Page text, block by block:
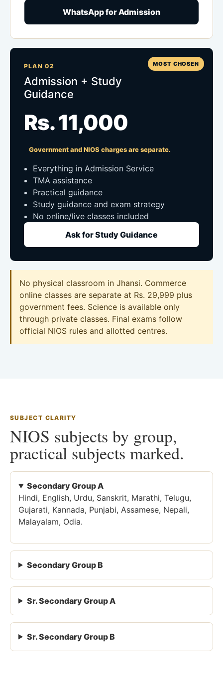
WhatsApp for Admission
MOST CHOSEN
PLAN 02
Admission + Study
Guidance
Rs. 11,000
Government and NIOS charges are separate.
Everything in Admission Service
TMA assistance
Practical guidance
Study guidance and exam strategy
No online/live classes included
Ask for Study Guidance
No physical classroom in Jhansi. Commerce
online classes are separate at Rs. 29,999 plus
government fees. Science is available only
through private classes. Final exams follow
official NIOS rules and allotted centres.
SUBJECT CLARITY
NIOS subjects by group,
practical subjects marked.
Secondary Group A
Hindi, English, Urdu, Sanskrit, Marathi, Telugu,
Gujarati, Kannada, Punjabi, Assamese, Nepali,
Malayalam, Odia.
Secondary Group B
Sr. Secondary Group A
Sr. Secondary Group B